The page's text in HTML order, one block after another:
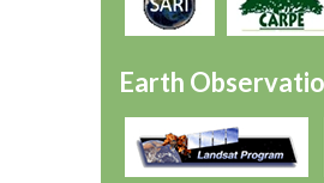
Earth